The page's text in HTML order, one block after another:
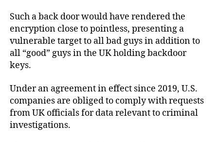
Such a back door would have rendered the
encryption close to pointless, presenting a
vulnerable target to all bad guys in addition to
all “good” guys in the UK holding backdoor
keys.
Under an agreement in effect since 2019, U.S.
companies are obliged to comply with requests
from UK officials for data relevant to criminal
investigations.